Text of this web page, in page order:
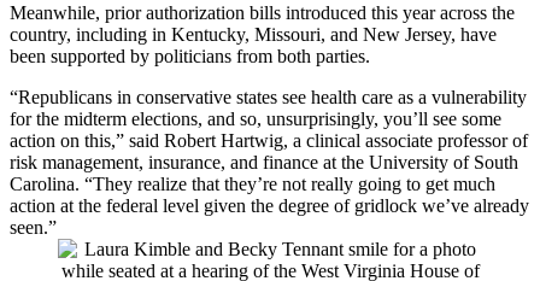
Meanwhile, prior authorization bills introduced this year across the
country, including in Kentucky, Missouri, and New Jersey, have
been supported by politicians from both parties.
“Republicans in conservative states see health care as a vulnerability
for the midterm elections, and so, unsurprisingly, you’ll see some
action on this,” said Robert Hartwig, a clinical associate professor of
risk management, insurance, and finance at the University of South
Carolina. “They realize that they’re not really going to get much
action at the federal level given the degree of gridlock we’ve already
seen.”